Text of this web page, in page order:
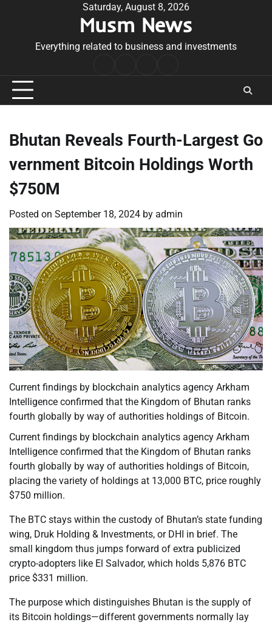
Saturday, August 8, 2026
Musm News
Everything related to business and investments
Conditions
Bhutan Reveals Fourth-Largest Go
vernment Bitcoin Holdings Worth
$750M
Posted on September 18, 2024 by admin
Current findings by blockchain analytics agency Arkham
Intelligence confirmed that the Kingdom of Bhutan ranks
fourth globally by way of authorities holdings of Bitcoin.
Current findings by blockchain analytics agency Arkham
Intelligence confirmed that the Kingdom of Bhutan ranks
fourth globally by way of authorities holdings of Bitcoin,
placing the variety of holdings at 13,000 BTC, price roughly
$750 million.
The BTC stays within the custody of Bhutan’s state funding
wing, Druk Holding & Investments, or DHI in brief. The
small kingdom thus jumps forward of extra publicized
crypto-adopters like El Salvador, which holds 5,876 BTC
price $331 million.
The purpose which distinguishes Bhutan is the supply of
its Bitcoin holdings—different governments normally lay